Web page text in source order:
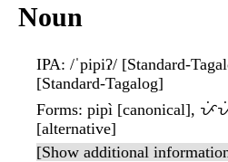
Noun
IPA: /ˈpipiʔ/ [Standard-
[Standard-Tagalog]
Forms: pipì [canonical],
[alternative]
[Show additional